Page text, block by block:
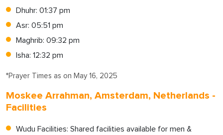
Dhuhr: 01:37 pm
Asr: 05:51 pm
Maghrib: 09:32 pm
Isha: 12:32 pm
*Prayer Times as on May 16, 2025
Moskee Arrahman, Amsterdam, Netherlands -
Facilities
Wudu Facilities: Shared facilities available for men &